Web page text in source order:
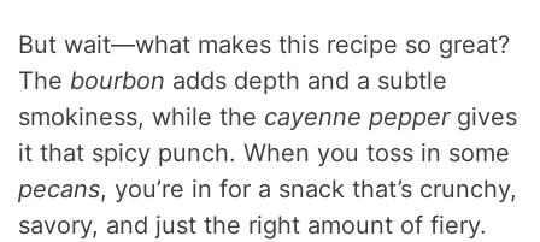
But wait—what makes this recipe so great?
The bourbon adds depth and a subtle
smokiness, while the cayenne peppergives
it that spicy punch. When you toss in some
pecans, you’re in for a snack that’s crunchy,
savory, and just the right amount of fiery.